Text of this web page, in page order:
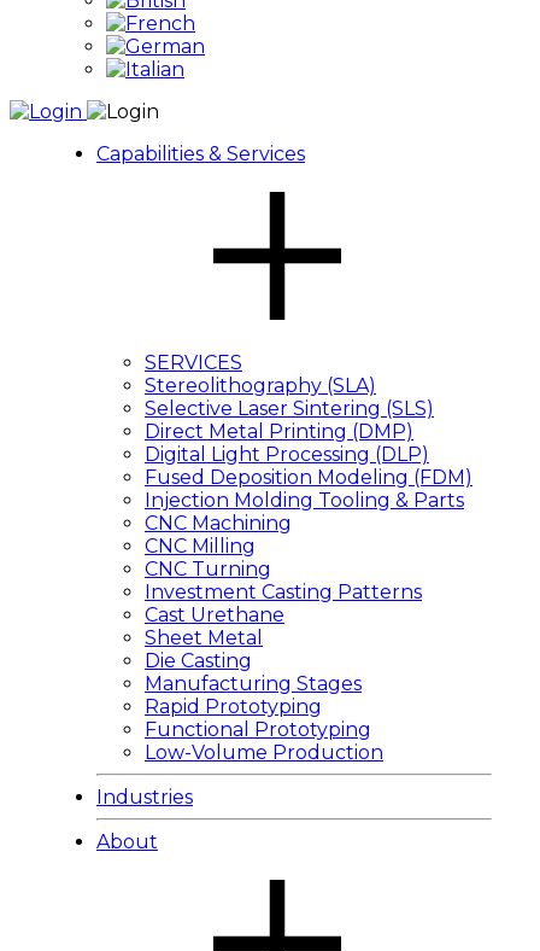
Capabilities & Services
SERVICES
Stereolithography (SLA)
Selective Laser Sintering (SLS)
Direct Metal Printing (DMP)
Digital Light Processing (DLP)
Fused Deposition Modeling (FDM)
Injection Molding Tooling & Parts
CNC Machining
CNC Milling
CNC Turning
Investment Casting Patterns
Cast Urethane
Sheet Metal
Die Casting
Manufacturing Stages
Rapid Prototyping
Functional Prototyping
Low-Volume Production
Industries
About